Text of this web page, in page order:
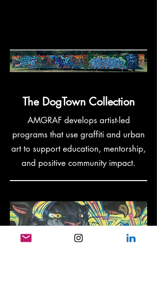
The DogTown Collection
AMGRAF develops artist-led
programs that use graffiti and urban
art to support education, mentorship,
and positive community impact.